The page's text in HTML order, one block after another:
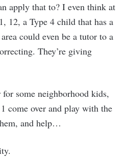
apply that to? I even think at
12, a Type 4 child that has a
could even be a tutor to a
They’re giving
some neighborhood kids,
come over and play with the
and help…